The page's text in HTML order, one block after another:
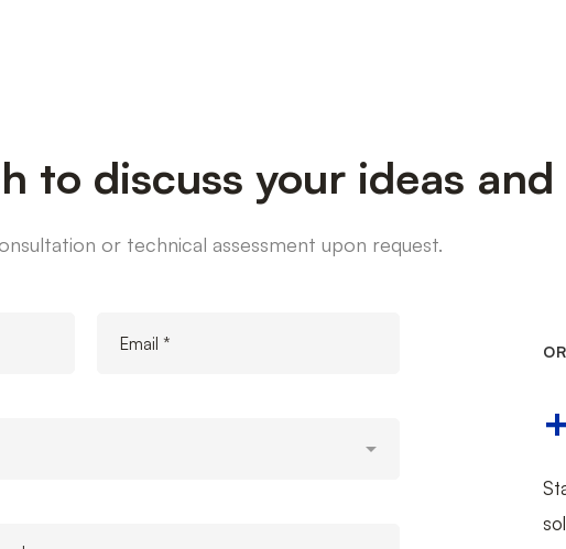
to discuss your ideas and
or technical assessment upon request.